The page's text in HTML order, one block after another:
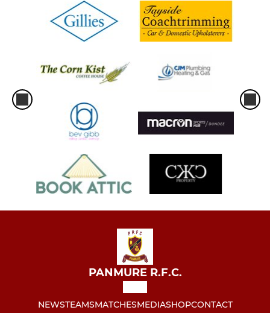
PANMURE R.F.C.
NEWSTEAMSMATCHESMEDIASHOPCONTACT